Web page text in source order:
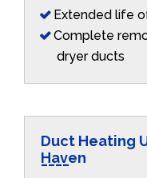
Extended life
Complete
dryer ducts
Duct Heating
Haven